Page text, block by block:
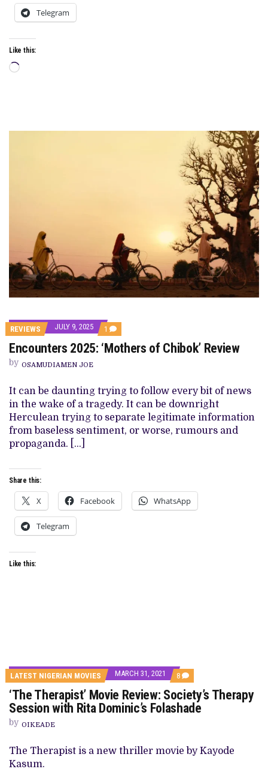
Telegram
Like this:
Loading…
REVIEWS JULY 9, 2025 1 COMMENT
ON
ENCOUNTERS
2025:
REVIEW
Encounters 2025: ‘Mothers of Chibok’ Review
by OSAMUDIAMEN JOE
It can be daunting trying to follow every bit of news
in the wake of a tragedy. It can be downright
Herculean trying to separate legitimate information
from baseless sentiment, or worse, rumours and
propaganda. […]
Share this:
X Facebook WhatsApp
Telegram
Like this:
LATEST NIGERIAN MOVIES MARCH 31, 2021 8 COMMENTS
ON
‘THE
THERAPIST’
MOVIE
SESSION
WITH
‘The Therapist’ Movie Review: Society’s Therapy
Session with Rita Dominic’s Folashade
by OIKEADE
The Therapist is a new thriller movie by Kayode
Kasum.